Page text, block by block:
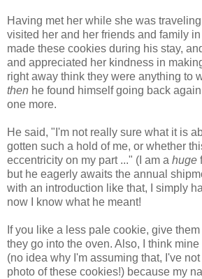
Having met her while she was
visited her and her friends and family
made these cookies during his stay,
and appreciated her kindness in
right away think they were anything to
then he found himself going back
one more.
He said, "I'm not really sure what it is
gotten such a hold of me, or whether
eccentricity on my part ..." (I am a huge
but he eagerly awaits the annual
with an introduction like that, I simply
now I know what he meant!
If you like a less pale cookie, give
they go into the oven. Also, I think mine
(no idea why I'm assuming that, I've
photo of these cookies!) because my